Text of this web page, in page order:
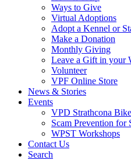
Ways to Give
Virtual Adoptions
Adopt a Kennel or
Make a Donation
Monthly Giving
Leave a Gift in your
Volunteer
VPF Online Store
News & Stories
Events
VPD Strathcona
Scam Prevention for
WPST Workshops
Contact Us
Search